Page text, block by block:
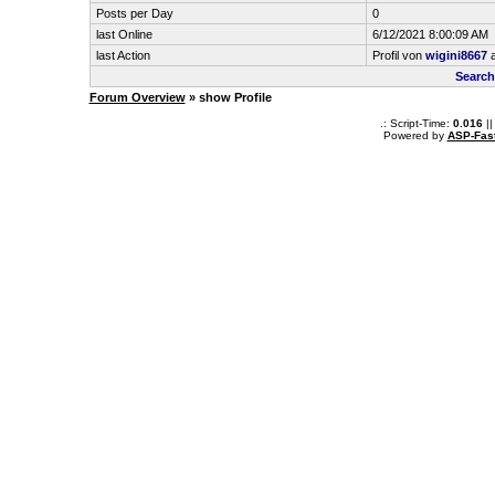
Posts per Day
0
last Online
6/12/2021 8:00:09 AM
last Action
Profil von wigini8667
Forum Overview» show Profile
.: Script-Time: 0.016||
Powered by ASP-